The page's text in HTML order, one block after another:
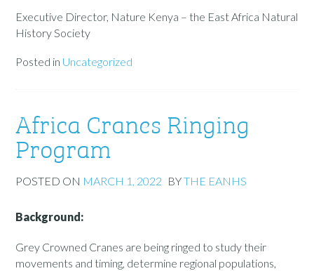
Executive Director, Nature Kenya – the East Africa Natural
History Society
Posted in Uncategorized
Africa Cranes Ringing
Program
POSTED ON MARCH 1, 2022 BYTHE EANHS
Background:
Grey Crowned Cranes are being ringed to study their
movements and timing, determine regional populations,